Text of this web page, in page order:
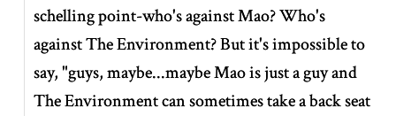
schelling point-who's against Mao? Who's
against The Environment? But it's impossible to
say, "guys, maybe...maybe Mao is just a guy and
The Environment can sometimes take a back seat